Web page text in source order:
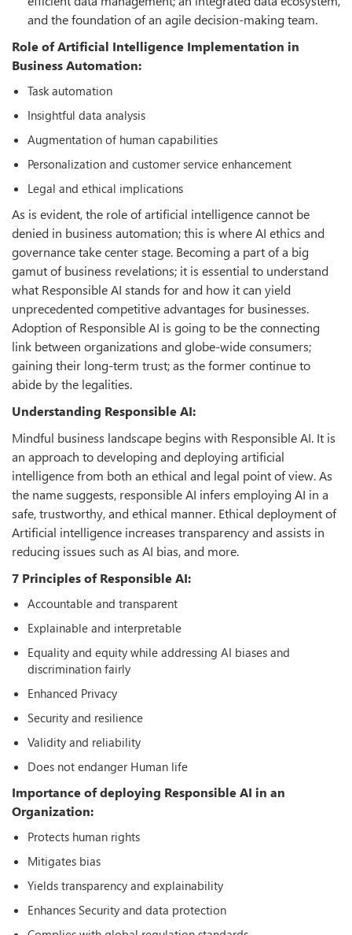
and the foundation of an agile decision-making team.
Role of Artificial Intelligence Implementation in
Business Automation:
Task automation
Insightful data analysis
Augmentation of human capabilities
Personalization and customer service enhancement
Legal and ethical implications
As is evident, the role of artificial intelligence cannot be
denied in business automation; this is where AI ethics and
governance take center stage. Becoming a part of a big
gamut of business revelations; it is essential to understand
what Responsible AI stands for and how it can yield
unprecedented competitive advantages for businesses.
Adoption of Responsible AI is going to be the connecting
link between organizations and globe-wide consumers;
gaining their long-term trust; as the former continue to
abide by the legalities.
Understanding Responsible AI:
Mindful business landscape begins with Responsible AI. It is
an approach to developing and deploying artificial
intelligence from both an ethical and legal point of view. As
the name suggests, responsible AI infers employing AI in a
safe, trustworthy, and ethical manner. Ethical deployment of
Artificial intelligence increases transparency and assists in
reducing issues such as AI bias, and more.
7 Principles of Responsible AI:
Accountable and transparent
Explainable and interpretable
Equality and equity while addressing AI biases and
discrimination fairly
Enhanced Privacy
Security and resilience
Validity and reliability
Does not endanger Human life
Importance of deploying Responsible AI in an
Organization:
Protects human rights
Mitigates bias
Yields transparency and explainability
Enhances Security and data protection